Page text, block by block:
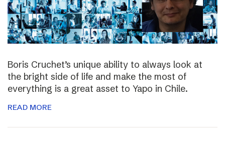
Boris Cruchet’s unique ability to always look at
the bright side of life and make the most of
everything is a great asset to Yapo in Chile.
READ MORE